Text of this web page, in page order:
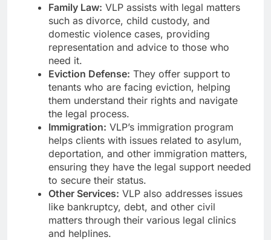
Family Law: VLP assists with legal matters
such as divorce, child custody, and
domestic violence cases, providing
representation and advice to those who
need it.
Eviction Defense: They offer support to
tenants who are facing eviction, helping
them understand their rights and navigate
the legal process.
Immigration: VLP’s immigration program
helps clients with issues related to asylum,
deportation, and other immigration matters,
ensuring they have the legal support needed
to secure their status.
Other Services: VLP also addresses issues
like bankruptcy, debt, and other civil
matters through their various legal clinics
and helplines.